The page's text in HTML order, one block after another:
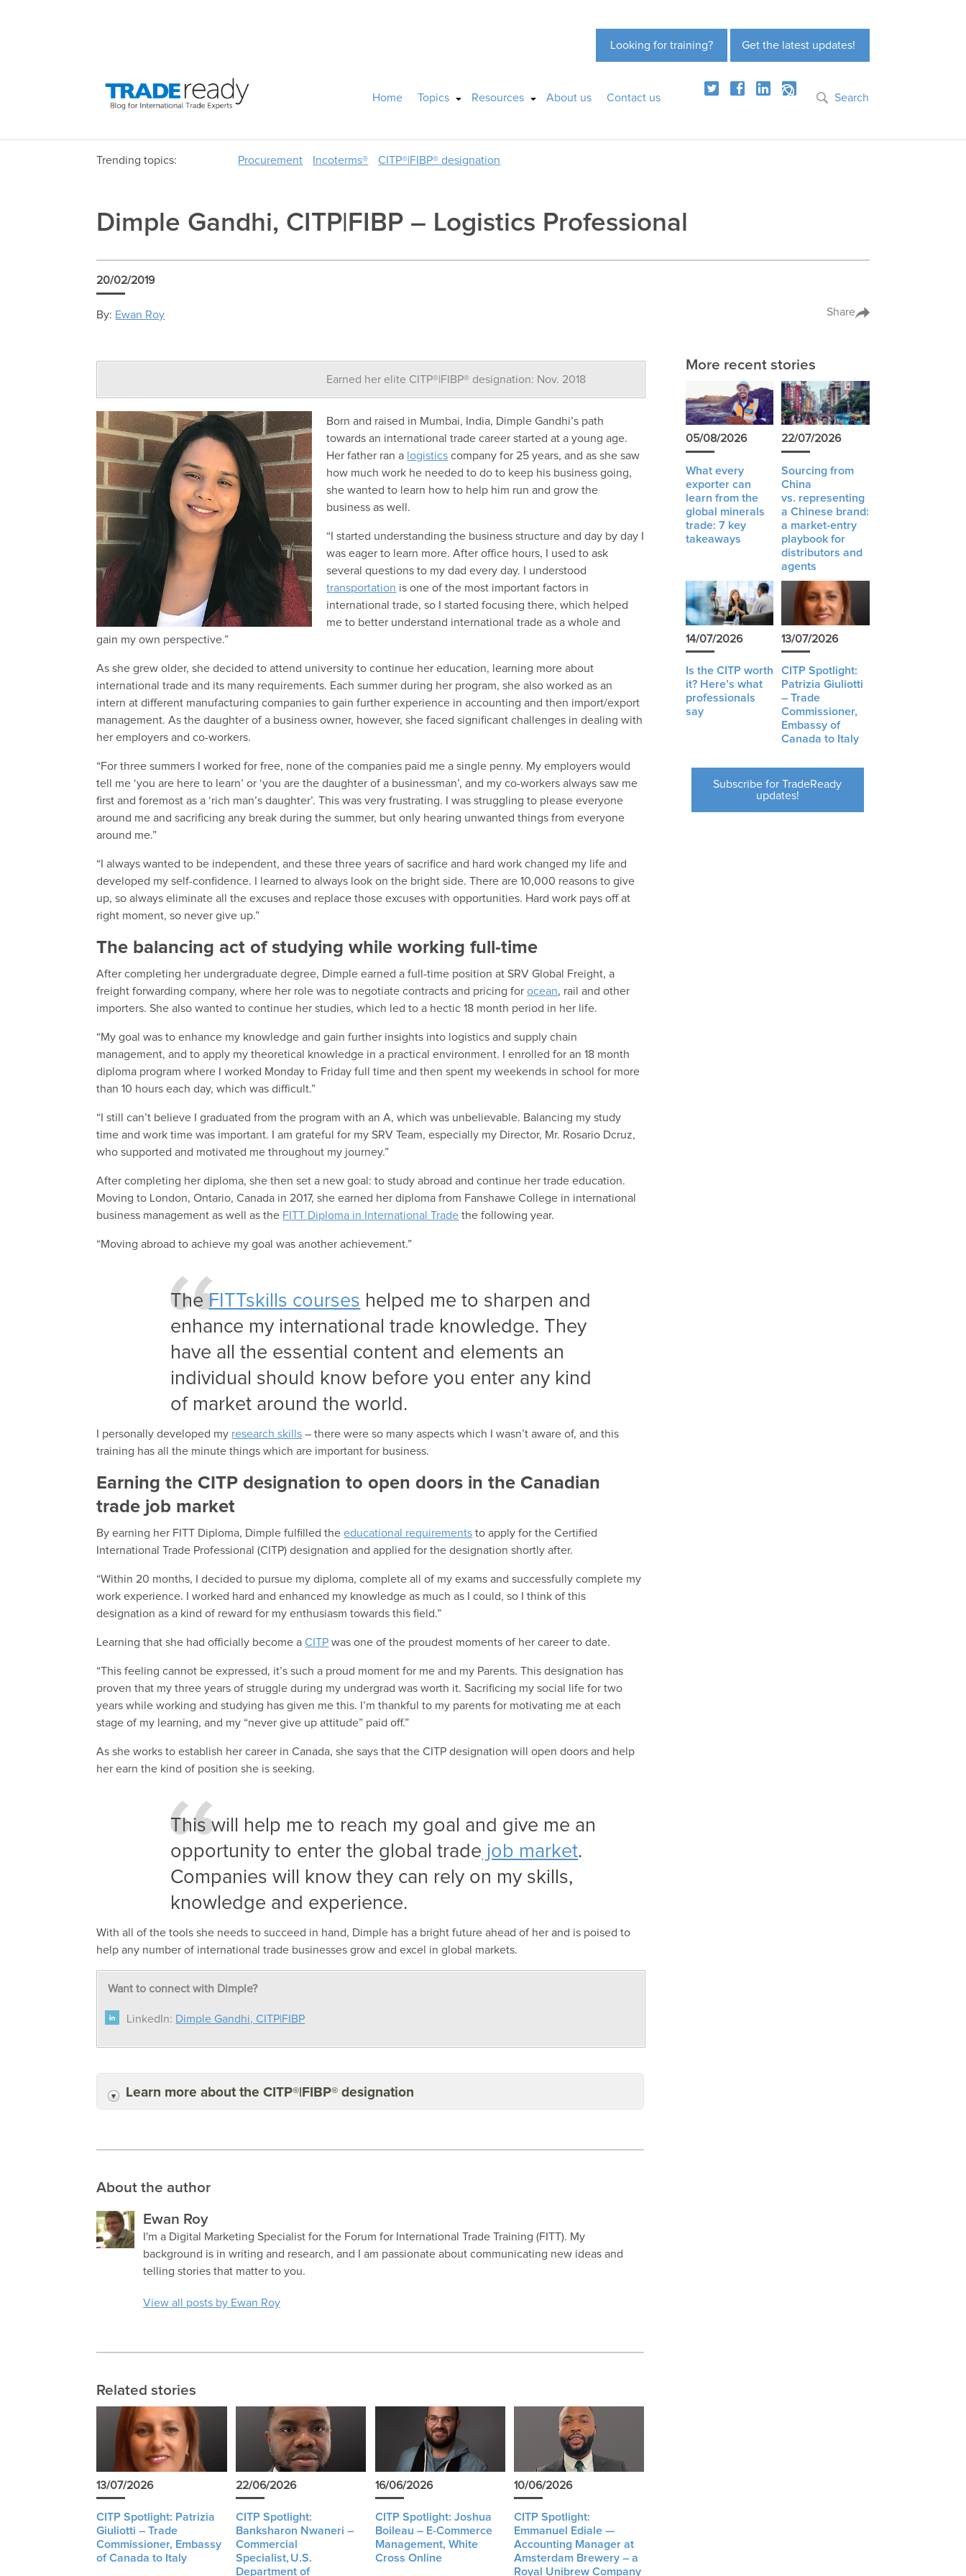
Get the latest updates!
Looking for training?
Home Topics Resources About us Contact us Search
Trending topics: Procurement Incoterms® CITP®|FIBP® designation
Dimple Gandhi, CITP|FIBP – Logistics Professional
20/02/2019
By: Ewan Roy Share
Earned her elite CITP®|FIBP® designation: Nov. 2018
Born and raised in Mumbai, India, Dimple Gandhi’s path
towards an international trade career started at a young age.
Her father ran a logistics company for 25 years, and as she saw
how much work he needed to do to keep his business going,
she wanted to learn how to help him run and grow the
business as well.
“I started understanding the business structure and day by day I
was eager to learn more. After office hours, I used to ask
several questions to my dad every day. I understood
transportation is one of the most important factors in
international trade, so I started focusing there, which helped
me to better understand international trade as a whole and
gain my own perspective.”
As she grew older, she decided to attend university to continue her education, learning more about
international trade and its many requirements. Each summer during her program, she also worked as an
intern at different manufacturing companies to gain further experience in accounting and then import/export
management. As the daughter of a business owner, however, she faced significant challenges in dealing with
her employers and co-workers.
“For three summers I worked for free, none of the companies paid me a single penny. My employers would
tell me ‘you are here to learn’ or ‘you are the daughter of a businessman’, and my co-workers always saw me
first and foremost as a ‘rich man’s daughter’. This was very frustrating. I was struggling to please everyone
around me and sacrificing any break during the summer, but only hearing unwanted things from everyone
around me.”
“I always wanted to be independent, and these three years of sacrifice and hard work changed my life and
developed my self-confidence. I learned to always look on the bright side. There are 10,000 reasons to give
up, so always eliminate all the excuses and replace those excuses with opportunities. Hard work pays off at
right moment, so never give up.”
The balancing act of studying while working full-time
After completing her undergraduate degree, Dimple earned a full-time position at SRV Global Freight, a
freight forwarding company, where her role was to negotiate contracts and pricing forocean, rail and other
importers. She also wanted to continue her studies, which led to a hectic 18 month period in her life.
“My goal was to enhance my knowledge and gain further insights into logistics and supply chain
management, and to apply my theoretical knowledge in a practical environment. I enrolled for an 18 month
diploma program where I worked Monday to Friday full time and then spent my weekends in school for more
than 10 hours each day, which was difficult.”
“I still can’t believe I graduated from the program with an A, which was unbelievable. Balancing my study
time and work time was important. I am grateful for my SRV Team, especially my Director, Mr. Rosario Dcruz,
who supported and motivated me throughout my journey.”
After completing her diploma, she then set a new goal: to study abroad and continue her trade education.
Moving to London, Ontario, Canada in 2017, she earned her diploma from Fanshawe College in international
business management as well as the FITT Diploma in International Trade the following year.
“Moving abroad to achieve my goal was another achievement.”
The FITTskills courses helped me to sharpen and
enhance my international trade knowledge. They
have all the essential content and elements an
individual should know before you enter any kind
of market around the world.
I personally developed my research skills – there were so many aspects which I wasn’t aware of, and this
training has all the minute things which are important for business.
Earning the CITP designation to open doors in the Canadian
trade job market
By earning her FITT Diploma, Dimple fulfilled theeducational requirements to apply for the Certified
International Trade Professional (CITP) designation and applied for the designation shortly after.
“Within 20 months, I decided to pursue my diploma, complete all of my exams and successfully complete my
work experience. I worked hard and enhanced my knowledge as much as I could, so I think of this
designation as a kind of reward for my enthusiasm towards this field.”
Learning that she had officially become aCITP was one of the proudest moments of her career to date.
“This feeling cannot be expressed, it’s such a proud moment for me and my Parents. This designation has
proven that my three years of struggle during my undergrad was worth it. Sacrificing my social life for two
years while working and studying has given me this. I’m thankful to my parents for motivating me at each
stage of my learning, and my “never give up attitude” paid off.”
As she works to establish her career in Canada, she says that the CITP designation will open doors and help
her earn the kind of position she is seeking.
This will help me to reach my goal and give me an
opportunity to enter the global trade job market.
Companies will know they can rely on my skills,
knowledge and experience.
With all of the tools she needs to succeed in hand, Dimple has a bright future ahead of her and is poised to
help any number of international trade businesses grow and excel in global markets.
Want to connect with Dimple?
LinkedIn: Dimple Gandhi, CITP|FIBP
Learn more about the CITP®|FIBP® designation
About the author
Ewan Roy
I'm a Digital Marketing Specialist for the Forum for International Trade Training (FITT). My
background is in writing and research, and I am passionate about communicating new ideas and
telling stories that matter to you.
View all posts by Ewan Roy
Related stories
13/07/2026
CITP Spotlight: Patrizia
Giuliotti – Trade
Commissioner, Embassy
of Canada to Italy
22/06/2026
CITP Spotlight:
Banksharon Nwaneri –
Commercial
Specialist, U.S.
Department of
16/06/2026
CITP Spotlight: Joshua
Boileau – E-Commerce
Management, White
Cross Online
10/06/2026
CITP Spotlight:
Emmanuel Ediale —
Accounting Manager at
Amsterdam Brewery – a
Royal Unibrew Company
More recent stories
05/08/2026
What every
exporter can
learn from the
global minerals
trade: 7 key
takeaways
22/07/2026
Sourcing from
China
vs. representing
a Chinese brand:
a market-entry
playbook for
distributors and
agents
14/07/2026
Is the CITP worth
it? Here’s what
professionals
say
13/07/2026
CITP Spotlight:
Patrizia Giuliotti
– Trade
Commissioner,
Embassy of
Canada to Italy
Subscribe for TradeReady
updates!